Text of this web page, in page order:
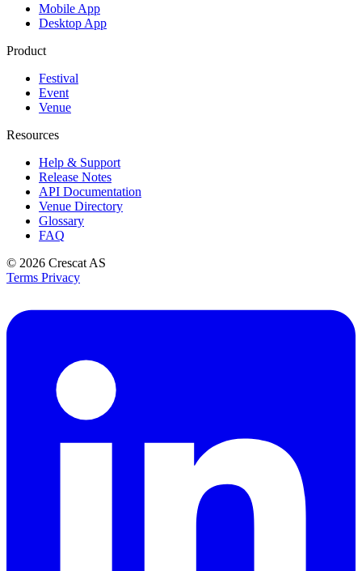
Mobile App
Desktop App
Product
Festival
Event
Venue
Resources
Help & Support
Release Notes
API Documentation
Venue Directory
Glossary
FAQ
© 2026 Crescat AS
Terms Privacy